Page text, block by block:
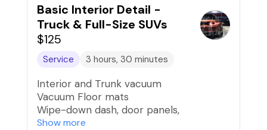
Clean windows inside and out
Car scent if desired
Basic Interior Detail -
Truck & Full-Size SUVs
$125
Service 3 hours, 30 minutes
Interior and Trunk vacuum
Vacuum Floor mats
Wipe-down dash, door panels,
armrest/console, nav controls/screens,
Show more